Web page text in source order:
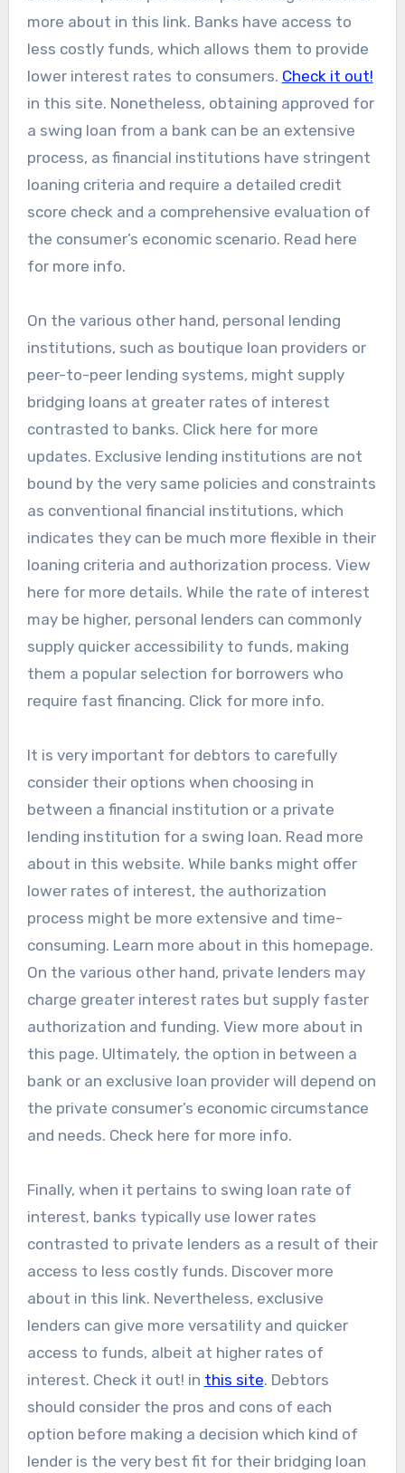
more about in this link. Banks have access to
less costly funds, which allows them to provide
lower interest rates to consumers. Check it out!
in this site. Nonetheless, obtaining approved for
a swing loan from a bank can be an extensive
process, as financial institutions have stringent
loaning criteria and require a detailed credit
score check and a comprehensive evaluation of
the consumer’s economic scenario. Read here
for more info.
On the various other hand, personal lending
institutions, such as boutique loan providers or
peer-to-peer lending systems, might supply
bridging loans at greater rates of interest
contrasted to banks. Click here for more
updates. Exclusive lending institutions are not
bound by the very same policies and constraints
as conventional financial institutions, which
indicates they can be much more flexible in their
loaning criteria and authorization process. View
here for more details. While the rate of interest
may be higher, personal lenders can commonly
supply quicker accessibility to funds, making
them a popular selection for borrowers who
require fast financing. Click for more info.
It is very important for debtors to carefully
consider their options when choosing in
between a financial institution or a private
lending institution for a swing loan. Read more
about in this website. While banks might offer
lower rates of interest, the authorization
process might be more extensive and time-
consuming. Learn more about in this homepage.
On the various other hand, private lenders may
charge greater interest rates but supply faster
authorization and funding. View more about in
this page. Ultimately, the option in between a
bank or an exclusive loan provider will depend on
the private consumer’s economic circumstance
and needs. Check here for more info.
Finally, when it pertains to swing loan rate of
interest, banks typically use lower rates
contrasted to private lenders as a result of their
access to less costly funds. Discover more
about in this link. Nevertheless, exclusive
lenders can give more versatility and quicker
access to funds, albeit at higher rates of
interest. Check it out! in this site. Debtors
should consider the pros and cons of each
option before making a decision which kind of
lender is the very best fit for their bridging loan